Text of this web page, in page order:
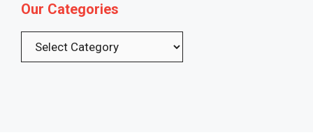
Our Categories
Categories